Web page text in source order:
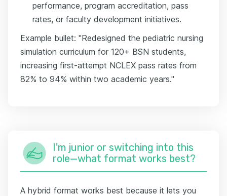
performance, program accreditation, pass
rates, or faculty development initiatives.
Example bullet: "Redesigned the pediatric nursing
simulation curriculum for 120+ BSN students,
increasing first-attempt NCLEX pass rates from
82% to 94% within two academic years."
I'm junior or switching into this
role—what format works best?
A hybrid format works best because it lets you